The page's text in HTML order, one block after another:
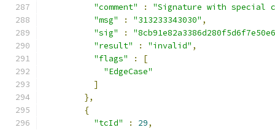
"comment"
:
"Signature with special
"msg"
: "313233343030" ,
"sig"
:
"result"
: "invalid" ,
"flags"
:
[
"EdgeCase"
]
},
{
"tcId"
: 29,